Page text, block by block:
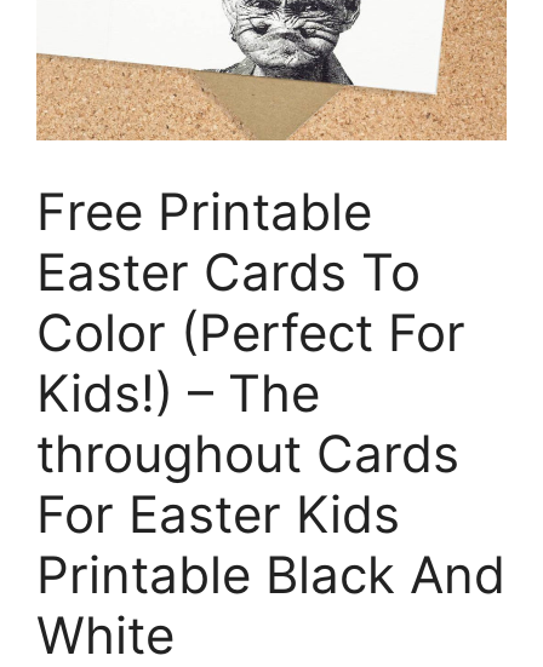
Free Printable
Easter Cards To
Color (Perfect For
Kids!) – The
throughout Cards
For Easter Kids
Printable Black And
White